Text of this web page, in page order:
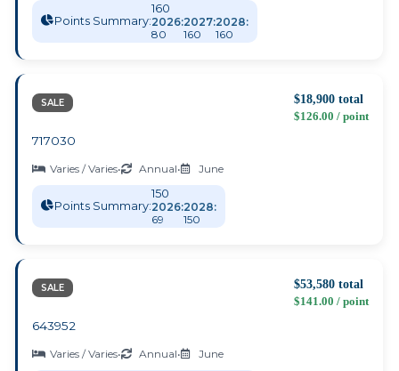
Points Summary:
160
2026:
80
2027:
160
2028:
160
SALE
$18,900 total
$126.00 / point
717030
Varies / Varies• Annual• June
Points Summary:
150
2026:
69
2028:
150
SALE
$53,580 total
$141.00 / point
643952
Varies / Varies• Annual• June